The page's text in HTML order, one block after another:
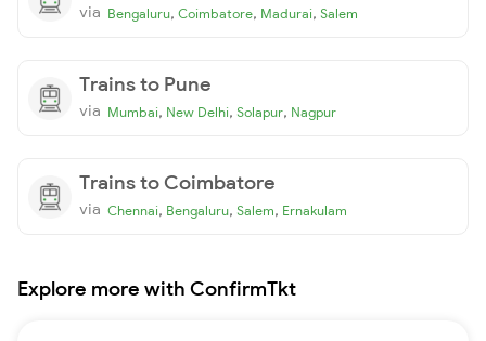
via Bengaluru, Coimbatore, Madurai, Salem
Trains to Pune
via Mumbai, New Delhi, Solapur, Nagpur
Trains to Coimbatore
via Chennai, Bengaluru, Salem, Ernakulam
Explore more with ConfirmTkt